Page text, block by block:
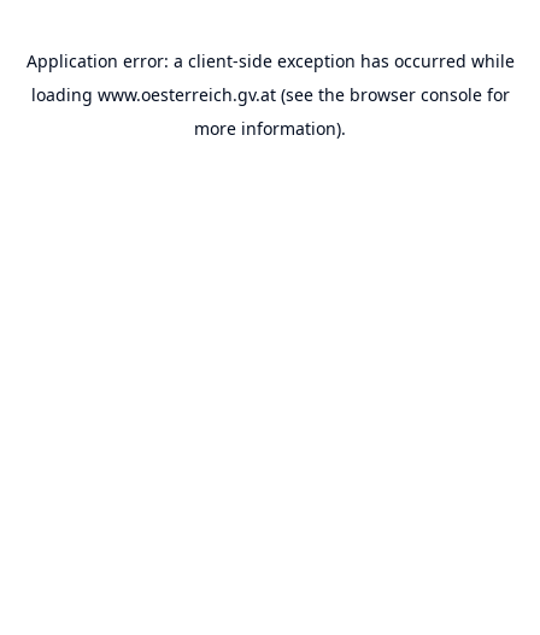
Application error: a client-side exception has occurred while
loading www.oesterreich.gv.at(see the browser consolefor
more information).